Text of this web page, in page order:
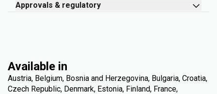
Approvals & regulatory
Available in
Austria, Belgium, Bosnia and Herzegovina, Bulgaria, Croatia,
Czech Republic, Denmark, Estonia, Finland, France,